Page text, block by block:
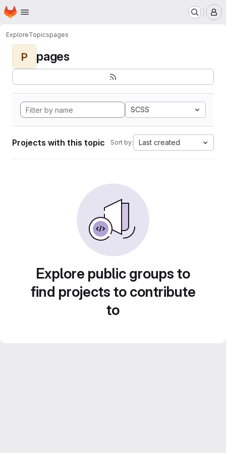
Skip to main content
Homepage
ExploreTopicspages
P pages
SCSS
Projects with this topic Sort by: Last created
Explore public groups to
find projects to contribute
to